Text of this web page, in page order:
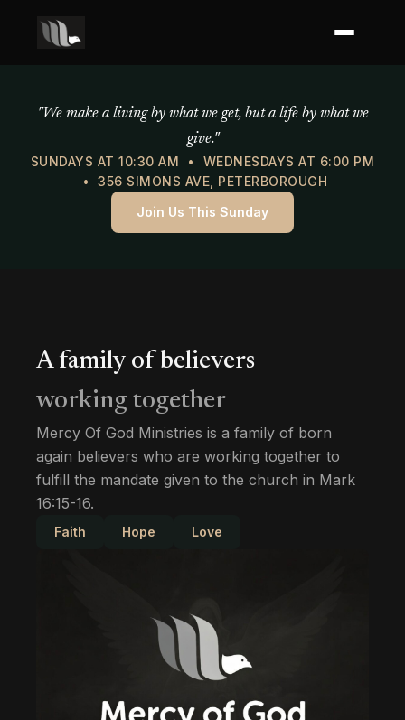
"We make a living by what we get, but a life by what we
give."
SUNDAYS AT 10:30 AM • WEDNESDAYS AT 6:00 PM
• 356 SIMONS AVE, PETERBOROUGH
Join Us This Sunday
A family of believers
working together
Mercy Of God Ministries is a family of born
again believers who are working together to
fulfill the mandate given to the church in Mark
16:15-16.
Faith Hope Love